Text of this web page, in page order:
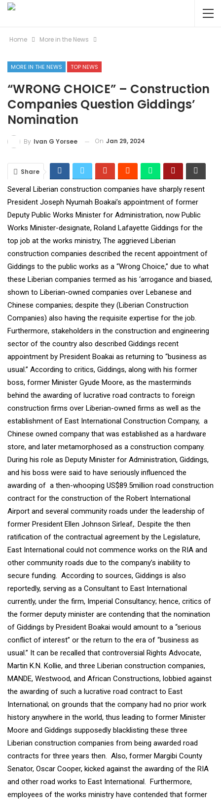
Home More in the News
MORE IN THE NEWS TOP NEWS
“WRONG CHOICE” – Construction
Companies Question Giddings’
Nomination
By Ivan G Yorsee On Jan 29, 2024
Share
Several Liberian construction companies have sharply resent
President Joseph Nyumah Boakai’s appointment of former
Deputy Public Works Minister for Administration, now Public
Works Minister-designate, Roland Lafayette Giddings for the
top job at the works ministry, The aggrieved Liberian
construction companies described the recent appointment of
Giddings to the public works as a “Wrong Choice,” due to what
these Liberian companies termed as his ‘arrogance and biased,
shown to Liberian-owned companies over Lebanese and
Chinese companies; despite they (Liberian Construction
Companies) also having the requisite expertise for the job.
Furthermore, stakeholders in the construction and engineering
sector of the country also described Giddings recent
appointment by President Boakai as returning to “business as
usual.” According to critics, Giddings, along with his former
boss, former Minister Gyude Moore, as the masterminds
behind the awarding of lucrative road contracts to foreign
construction firms over Liberian-owned firms as well as the
establishment of East International Construction Company, a
Chinese owned company that was established as a hardware
store, and later metamorphosed as a construction company.
During his role as Deputy Minister for Administration, Giddings,
and his boss were said to have seriously influenced the
awarding of a then-whooping US$89.5million road construction
contract for the construction of the Robert International
Airport and several community roads under the leadership of
former President Ellen Johnson Sirleaf,. Despite the then
ratification of the contractual agreement by the Legislature,
East International could not commence works on the RIA and
other community roads due to the company’s inability to
secure funding. According to sources, Giddings is also
reportedly, serving as a Consultant to East International
currently, under the firm, Imperial Consultancy; hence, critics of
the former deputy minister are contending that the nomination
of Giddings by President Boakai would amount to a “serious
conflict of interest” or the return to the era of “business as
usual.” It can be recalled that controversial Rights Advocate,
Martin K.N. Kollie, and three Liberian construction companies,
MANDE, Westwood, and African Constructions, lobbied against
the awarding of such a lucrative road contract to East
International; on grounds that the company had no prior work
history anywhere in the world, thus leading to former Minister
Moore and Giddings supposedly blacklisting these three
Liberian construction companies from being awarded road
contracts for three years then. Also, former Margibi County
Senator, Oscar Cooper, kicked against the awarding of the RIA
and other road works to East International. Furthermore,
employees of the works ministry have contended that former